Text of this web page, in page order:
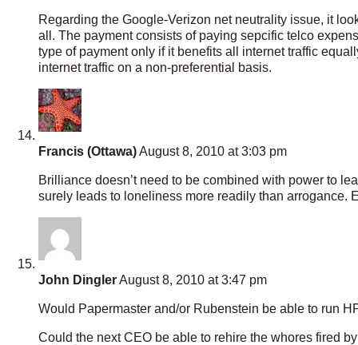
Regarding the Google-Verizon net neutrality issue, it
all. The payment consists of paying sepcific telco
type of payment only if it benefits all internet traffic
internet traffic on a non-preferential basis.
Francis (Ottawa)August 8, 2010 at 3:03 pm
Brilliance doesn’t need to be combined with power to
surely leads to loneliness more readily than arrogance.
John DinglerAugust 8, 2010 at 3:47 pm
Would Papermaster and/or Rubenstein be able to run
Could the next CEO be able to rehire the whores fired